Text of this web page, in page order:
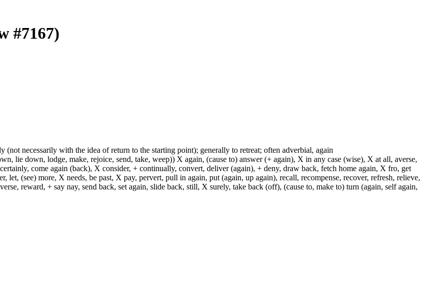
#7167)
necessarily with the idea of return to the starting point); generally to retreat; often adverbial, again
lie down, lodge, make, rejoice, send, take, weep)) X again, (cause to) answer (+ again), X in any case (wise), X at all, averse,
come again (back), X consider, + continually, convert, deliver (again), + deny, draw back, fetch home again, X fro, get
(see) more, X needs, be past, X pay, pervert, pull in again, put (again, up again), recall, recompense, recover, refresh, relieve,
reward, + say nay, send back, set again, slide back, still, X surely, take back (off), (cause to, make to) turn (again, self again,